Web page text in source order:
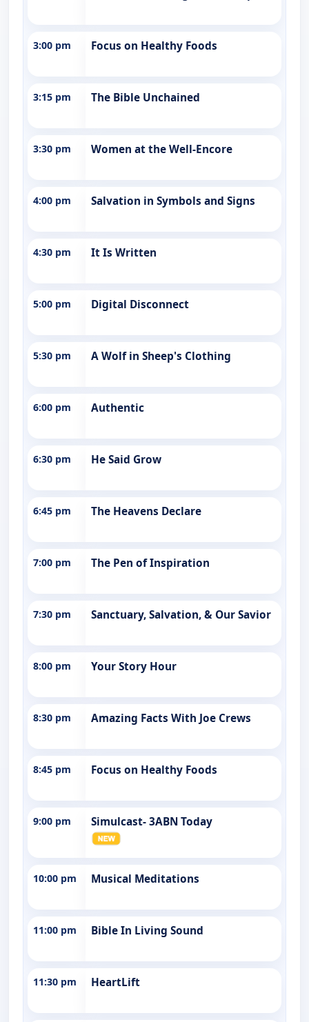
3:00 pm Focus on Healthy Foods
3:15 pm The Bible Unchained
3:30 pm Women at the Well-Encore
4:00 pm Salvation in Symbols and Signs
4:30 pm It Is Written
5:00 pm Digital Disconnect
5:30 pm A Wolf in Sheep's Clothing
6:00 pm Authentic
6:30 pm He Said Grow
6:45 pm The Heavens Declare
7:00 pm The Pen of Inspiration
7:30 pm Sanctuary, Salvation, & Our Savior
8:00 pm Your Story Hour
8:30 pm Amazing Facts With Joe Crews
8:45 pm Focus on Healthy Foods
9:00 pm Simulcast- 3ABN Today
10:00 pm Musical Meditations
11:00 pm Bible In Living Sound
11:30 pm HeartLift